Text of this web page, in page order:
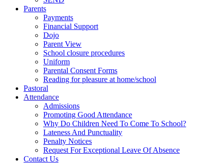
Parents
Payments
Financial Support
Dojo
Parent View
School closure procedures
Uniform
Parental Consent Forms
Reading for pleasure at home/school
Pastoral
Attendance
Admissions
Promoting Good Attendance
Why Do Children Need To Come To School?
Lateness And Punctuality
Penalty Notices
Request For Exceptional Leave Of Absence
Contact Us